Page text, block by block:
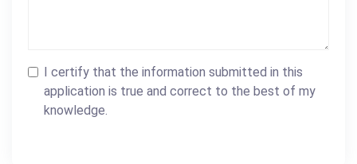
I certify that the information submitted in this
application is true and correct to the best of my
knowledge.